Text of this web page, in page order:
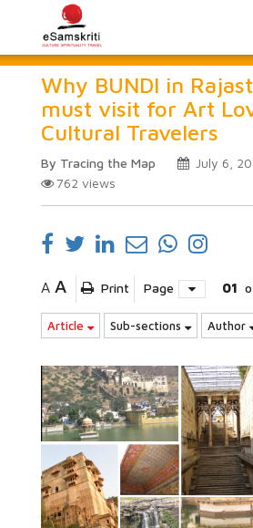
Why BUNDI in
must visit for Art
Cultural Travelers
By Tracing the Map
July 6,
762 views
A A Print Page 01
Article Sub-sections Author